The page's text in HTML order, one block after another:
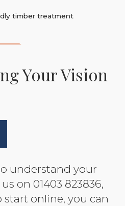
timber treatment
Your Vision
understand your
on 01403 823836,
start online, you can